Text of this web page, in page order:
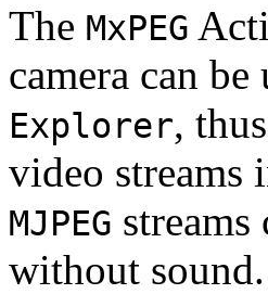
The MxPEG
camera can
Explorer,
video streams
MJPEG
without sound.